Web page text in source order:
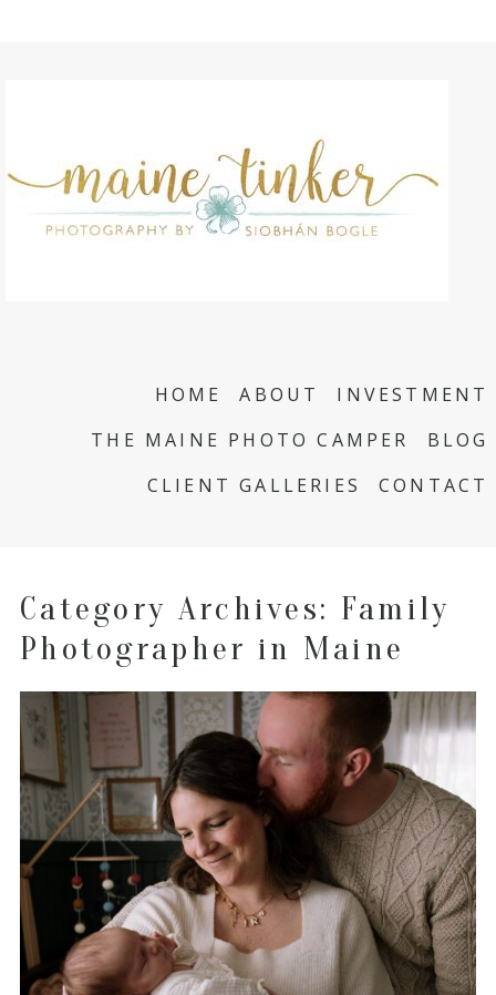
HOME ABOUT
INVESTMENT
THE MAINE PHOTO CAMPER
BLOG
CLIENT GALLERIES
CONTACT
Category Archives: Family
Photographer in Maine